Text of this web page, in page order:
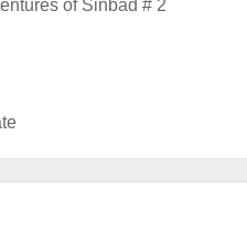
of Sinbad # 2